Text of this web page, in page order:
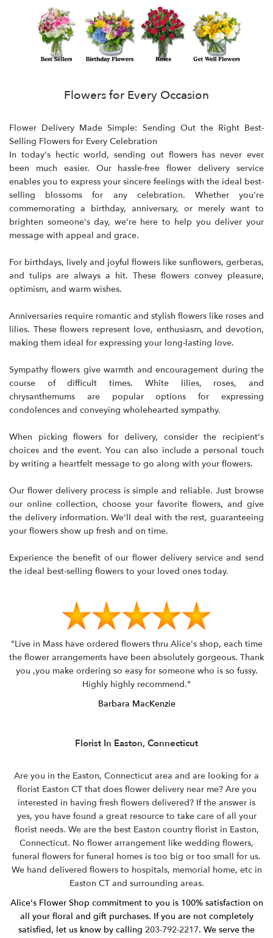
Flowers for Every Occasion
Flower Delivery Made Simple: Sending Out the Right Best-
Selling Flowers for Every Celebration
In today's hectic world, sending out flowers has never ever
been much easier. Our hassle-free flower delivery service
enables you to express your sincere feelings with the ideal best-
selling blossoms for any celebration. Whether you're
commemorating a birthday, anniversary, or merely want to
brighten someone's day, we're here to help you deliver your
message with appeal and grace.
For birthdays, lively and joyful flowers like sunflowers, gerberas,
and tulips are always a hit. These flowers convey pleasure,
optimism, and warm wishes.
Anniversaries require romantic and stylish flowers like roses and
lilies. These flowers represent love, enthusiasm, and devotion,
making them ideal for expressing your long-lasting love.
Sympathy flowers give warmth and encouragement during the
course of difficult times. White lilies, roses, and
chrysanthemums are popular options for expressing
condolences and conveying wholehearted sympathy.
When picking flowers for delivery, consider the recipient's
choices and the event. You can also include a personal touch
by writing a heartfelt message to go along with your flowers.
Our flower delivery process is simple and reliable. Just browse
our online collection, choose your favorite flowers, and give
the delivery information. We'll deal with the rest, guaranteeing
your flowers show up fresh and on time.
Experience the benefit of our flower delivery service and send
the ideal best-selling flowers to your loved ones today.
"Live in Mass have ordered flowers thru Alice's shop, each time
the flower arrangements have been absolutely gorgeous. Thank
you ,you make ordering so easy for someone who is so fussy.
Highly highly recommend."
Barbara MacKenzie
Florist In Easton, Connecticut
Are you in the Easton, Connecticut area and are looking for a
florist Easton CT that does flower delivery near me? Are you
interested in having fresh flowers delivered? If the answer is
yes, you have found a great resource to take care of all your
florist needs. We are the best Easton country florist in Easton,
Connecticut. No flower arrangement like wedding flowers,
funeral flowers for funeral homes is too big or too small for us.
We hand delivered flowers to hospitals, memorial home, etc in
Easton CT and surrounding areas.
Alice's Flower Shop commitment to you is 100% satisfaction on
all your floral and gift purchases. If you are not completely
satisfied, let us know by calling 203-792-2217. We serve the